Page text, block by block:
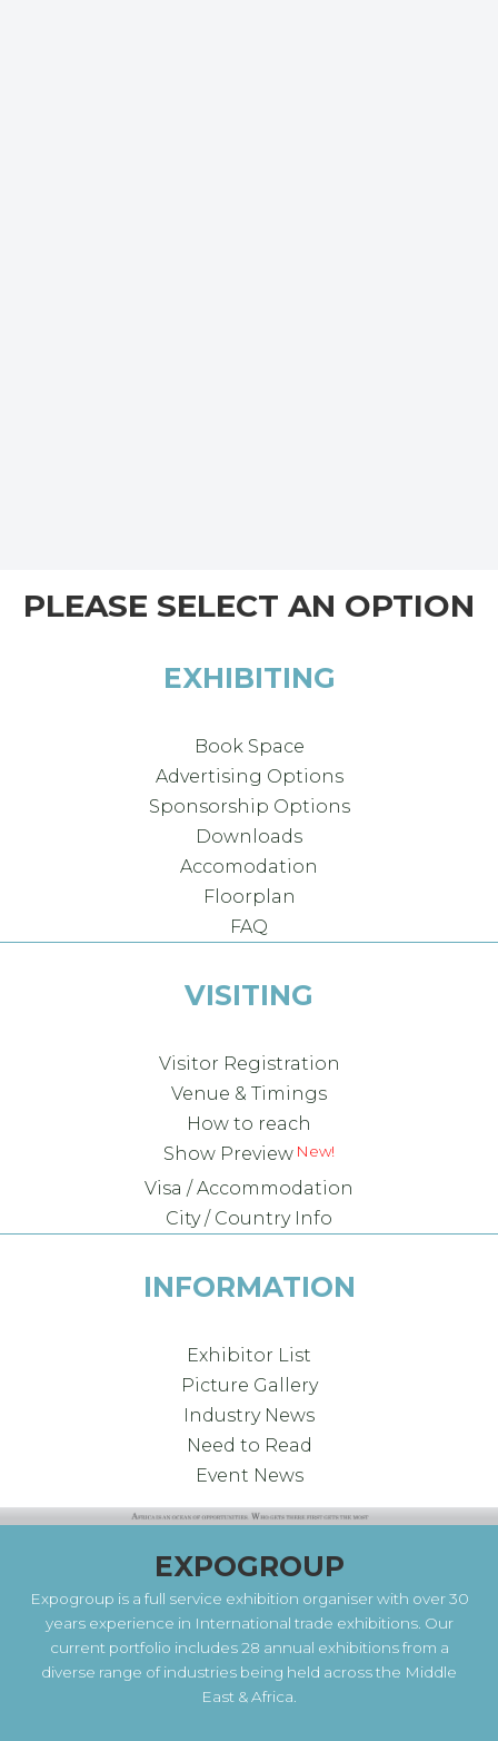
PLEASE SELECT AN OPTION
EXHIBITING
Book Space
Advertising Options
Sponsorship Options
Downloads
Accomodation
Floorplan
FAQ
VISITING
Visitor Registration
Venue & Timings
How to reach
Show Preview
Visa / Accommodation
City / Country Info
INFORMATION
Exhibitor List
Picture Gallery
Industry News
Need to Read
Event News
EXPOGROUP
Expogroup is a full service exhibition organiser with over 30
years experience in International trade exhibitions. Our
current portfolio includes 28 annual exhibitions from a
diverse range of industries being held across the Middle
East & Africa.